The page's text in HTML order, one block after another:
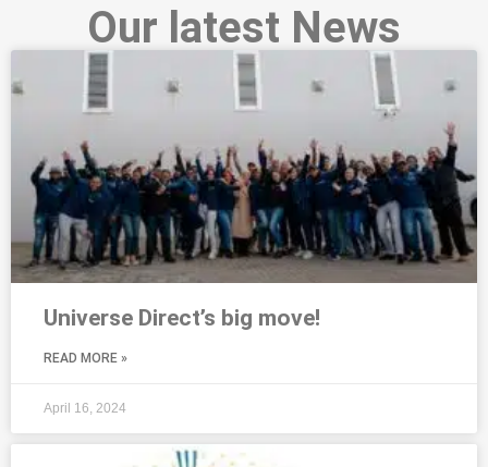
Our latest News
Universe Direct’s big move!
READ MORE »
April 16, 2024